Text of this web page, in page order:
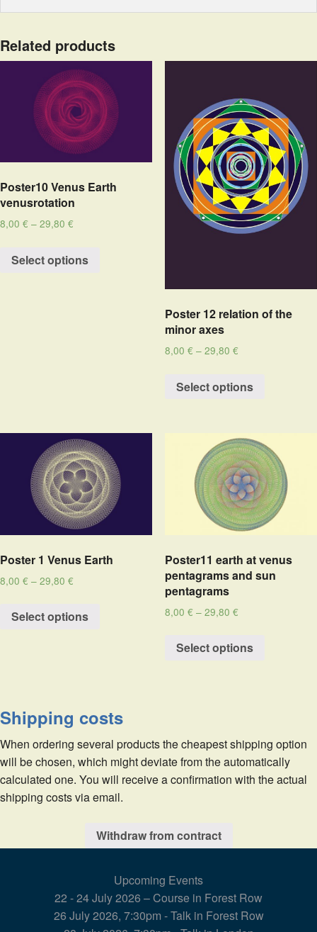
Related products
Poster10 Venus Earth
venusrotation
8,00 € – 29,80 €
Select options
Poster 12 relation of the
minor axes
8,00 € – 29,80 €
Select options
Poster 1 Venus Earth
8,00 € – 29,80 €
Select options
Poster11 earth at venus
pentagrams and sun
pentagrams
8,00 € – 29,80 €
Select options
Shipping costs
When ordering several products the cheapest shipping option
will be chosen, which might deviate from the automatically
calculated one. You will receive a confirmation with the actual
shipping costs via email.
Withdraw from contract
Upcoming Events
22 - 24 July 2026 – Course in Forest Row
26 July 2026, 7:30pm - Talk in Forest Row